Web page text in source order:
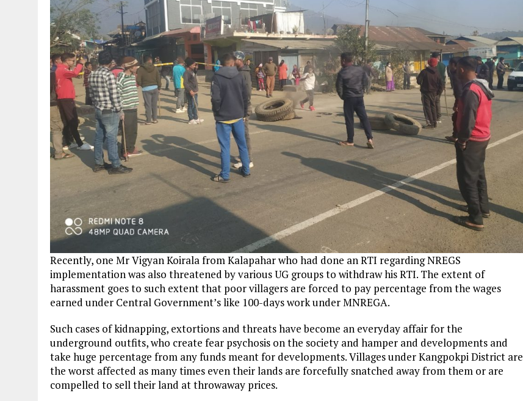
Recently, one Mr Vigyan Koirala from Kalapahar who had done an RTI regarding NREGS
implementation was also threatened by various UG groups to withdraw his RTI. The extent of
harassment goes to such extent that poor villagers are forced to pay percentage from the wages
earned under Central Government’s like 100-days work under MNREGA.
Such cases of kidnapping, extortions and threats have become an everyday affair for the
underground outfits, who create fear psychosis on the society and hamper and developments and
take huge percentage from any funds meant for developments. Villages under Kangpokpi District are
the worst affected as many times even their lands are forcefully snatched away from them or are
compelled to sell their land at throwaway prices.